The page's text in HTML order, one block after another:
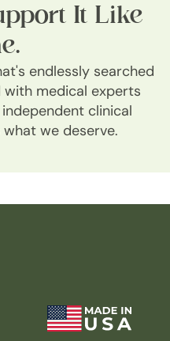
It Like
endlessly searched
with medical experts
clinical
we deserve.